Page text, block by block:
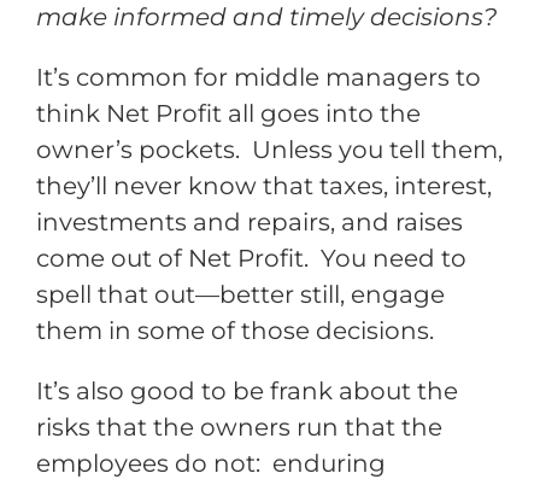
make informed and timely decisions?
It’s common for middle managers to
think Net Profit all goes into the
owner’s pockets. Unless you tell them,
they’ll never know that taxes, interest,
investments and repairs, and raises
come out of Net Profit. You need to
spell that out—better still, engage
them in some of those decisions.
It’s also good to be frank about the
risks that the owners run that the
employees do not: enduring